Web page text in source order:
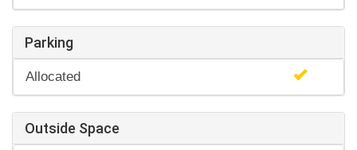
Parking
Allocated
Outside Space